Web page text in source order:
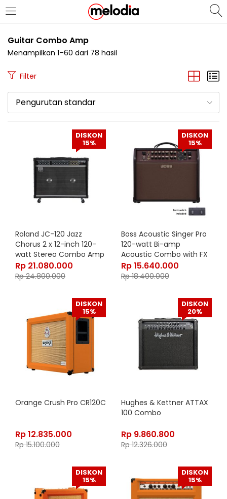
MASUK
Lupa Password Anda?
Guitar Combo Amp
Menampilkan 1–60 dari 78 hasil
Filter
Pengurutan standar
DISKON
15%
Roland JC-120 Jazz
Chorus 2 x 12-inch 120-
watt Stereo Combo Amp
Rp 21.080.000
Rp24.800.000
DISKON
15%
Boss Acoustic Singer Pro
120-watt Bi-amp
Acoustic Combo with FX
Rp15.640.000
Rp18.400.000
DISKON
15%
Orange Crush Pro CR120C
Rp12.835.000
Rp15.100.000
DISKON
20%
Hughes & Kettner ATTAX
100 Combo
Rp 9.860.800
Rp12.326.000
DISKON
15%
DISKON
15%